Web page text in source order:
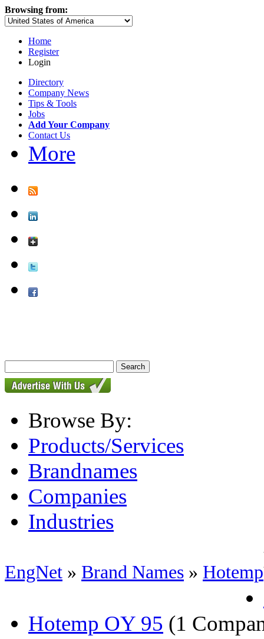
Browsing from:
Home
Register
Login
Directory
Company News
Tips & Tools
Jobs
Add Your Company
Contact Us
More
Browse By:
Products/Services
Brandnames
Companies
Industries
EngNet » Brand Names » Hotemp
Hotemp OY 95 (1